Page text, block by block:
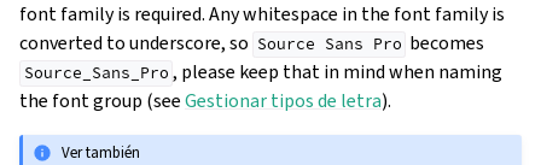
font family is required. Any whitespace in the font family is
converted to underscore, so Source Sans Pro becomes
Source_Sans_Pro , please keep that in mind when naming
the font group (seeGestionar tipos de letra).
Ver también